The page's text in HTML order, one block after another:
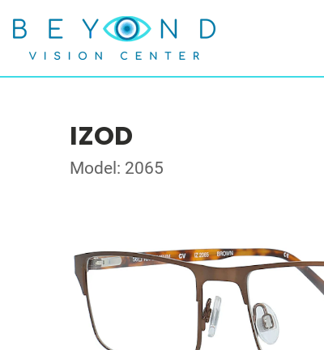
IZOD
Model: 2065